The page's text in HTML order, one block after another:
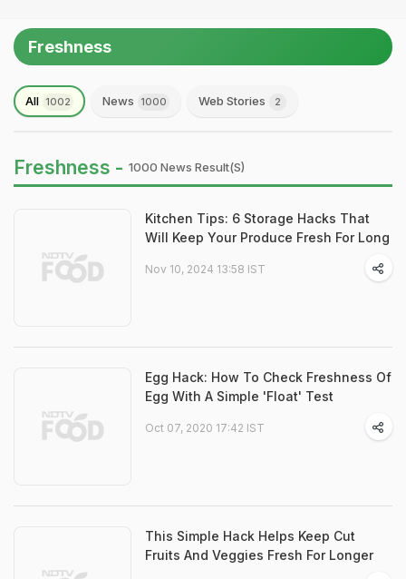
Freshness
All 1002 News 1000 Web Stories 2
Freshness - 1000 News Result(s)
Kitchen Tips: 6 Storage Hacks That
Will Keep Your Produce Fresh For Long
Nov 10, 2024 13:58 IST
Egg Hack: How To Check Freshness Of
Egg With A Simple 'Float' Test
Oct 07, 2020 17:42 IST
This Simple Hack Helps Keep Cut
Fruits And Veggies Fresh For Longer